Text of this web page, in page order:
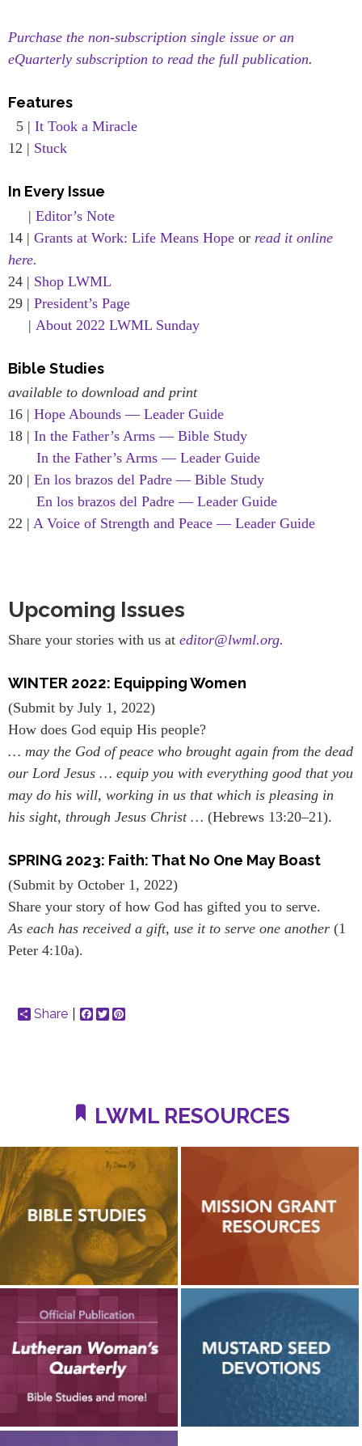
Purchase the non-subscription single issue or an
eQuarterly subscription to read the full publication.
Features
5 | It Took a Miracle
12 | Stuck
In Every Issue
| Editor’s Note
14 | Grants at Work: Life Means Hope or read it online
here.
24 | Shop LWML
29 | President’s Page
| About 2022 LWML Sunday
Bible Studies
available to download and print
16 | Hope Abounds — Leader Guide
18 | In the Father’s Arms — Bible Study
In the Father’s Arms — Leader Guide
20 | En los brazos del Padre — Bible Study
En los brazos del Padre — Leader Guide
22 | A Voice of Strength and Peace — Leader Guide
Upcoming Issues
Share your stories with us at editor@lwml.org.
WINTER 2022: Equipping Women
(Submit by July 1, 2022)
How does God equip His people?
… may the God of peace who brought again from the dead
our Lord Jesus … equip you with everything good that you
may do his will, working in us that which is pleasing in
his sight, through Jesus Christ … (Hebrews 13:20–21).
SPRING 2023: Faith: That No One May Boast
(Submit by October 1, 2022)
Share your story of how God has gifted you to serve.
As each has received a gift, use it to serve one another (1
Peter 4:10a).
Share Facebook
Twitter
LWML RESOURCES